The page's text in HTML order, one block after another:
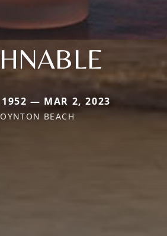
1952 — MAR 2, 2023
BEACH